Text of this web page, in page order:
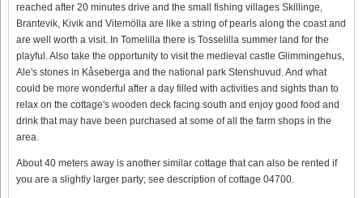
reached after 20 minutes drive and the small fishing villages Skillinge,
Brantevik, Kivik and Vitemölla are like a string of pearls along the coast and
are well worth a visit. In Tomelilla there is Tosselilla summer land for the
playful. Also take the opportunity to visit the medieval castle Glimmingehus,
Ale's stones in Kåseberga and the national park Stenshuvud. And what
could be more wonderful after a day filled with activities and sights than to
relax on the cottage's wooden deck facing south and enjoy good food and
drink that may have been purchased at some of all the farm shops in the
area.
About 40 meters away is another similar cottage that can also be rented if
you are a slightly larger party; see description of cottage 04700.